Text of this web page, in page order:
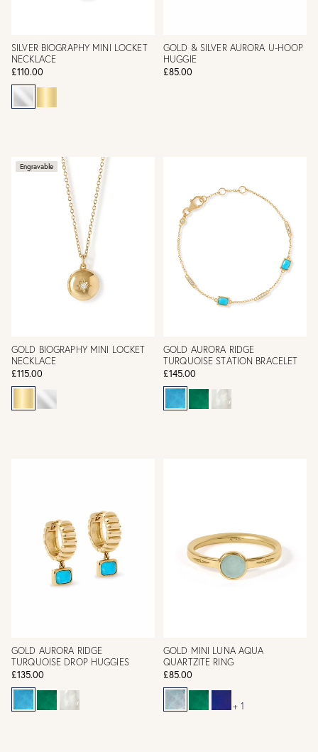
SILVER BIOGRAPHY MINI LOCKET
NECKLACE
£110.00
GOLD & SILVER AURORA U-HOOP
HUGGIE
£85.00
Engravable
GOLD BIOGRAPHY MINI LOCKET
NECKLACE
£115.00
GOLD AURORA RIDGE
TURQUOISE STATION BRACELET
£145.00
GOLD AURORA RIDGE
TURQUOISE DROP HUGGIES
£135.00
GOLD MINI LUNA AQUA
QUARTZITE RING
£85.00
+ 1